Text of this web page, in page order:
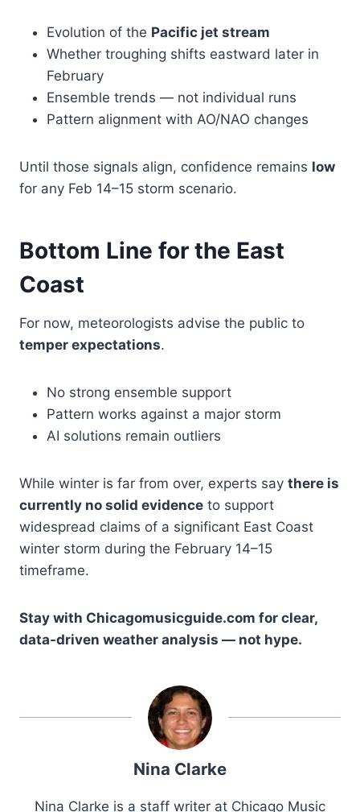
Evolution of the Pacific jet stream
Whether troughing shifts eastward later in
February
Ensemble trends — not individual runs
Pattern alignment with AO/NAO changes
Until those signals align, confidence remains low
for any Feb 14–15 storm scenario.
Bottom Line for the East
Coast
For now, meteorologists advise the public to
temper expectations.
No strong ensemble support
Pattern works against a major storm
AI solutions remain outliers
While winter is far from over, experts say there is
currently no solid evidence to support
widespread claims of a significant East Coast
winter storm during the February 14–15
timeframe.
Stay with Chicagomusicguide.com for clear,
data-driven weather analysis — not hype.
Nina Clarke
Nina Clarke is a staff writer at Chicago Music